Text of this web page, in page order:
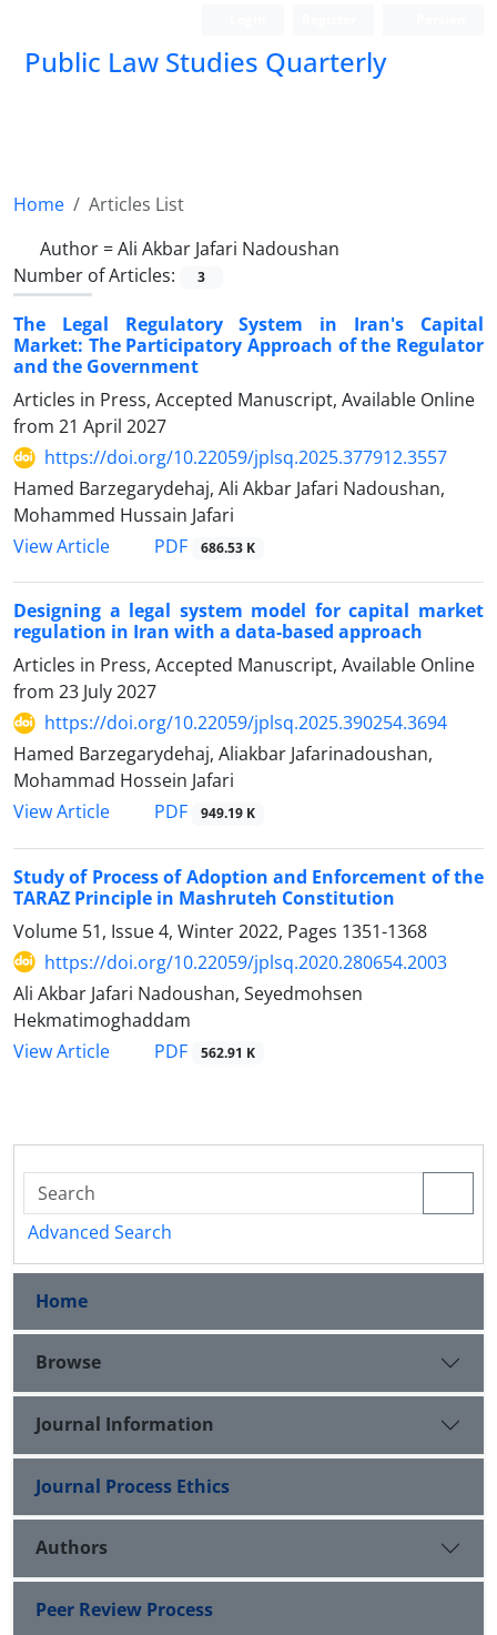
Public Law Studies Quarterly
Home
Articles List
Author =Ali Akbar Jafari Nadoushan
Number of Articles:
3
The Legal Regulatory System in Iran's Capital
Market: The Participatory Approach of the Regulator
and the Government
Articles in Press, Accepted Manuscript, Available Online
from 21 April 2027
https://doi.org/10.22059/jplsq.2025.377912.3557
Hamed Barzegarydehaj, Ali Akbar Jafari Nadoushan,
Mohammed Hussain Jafari
View Article
PDF 686.53 K
Designing a legal system model for capital market
regulation in Iran with a data-based approach
Articles in Press, Accepted Manuscript, Available Online
from 23 July 2027
https://doi.org/10.22059/jplsq.2025.390254.3694
Hamed Barzegarydehaj, Aliakbar Jafarinadoushan,
Mohammad Hossein Jafari
View Article
PDF 949.19 K
Study of Process of Adoption and Enforcement of the
TARAZ Principle in Mashruteh Constitution
Volume 51, Issue 4, Winter 2022, Pages 1351-1368
https://doi.org/10.22059/jplsq.2020.280654.2003
Ali Akbar Jafari Nadoushan, Seyedmohsen
Hekmatimoghaddam
View Article
PDF 562.91 K
Advanced Search
Home
Browse
Journal Information
Journal Process Ethics
Authors
Peer Review Process